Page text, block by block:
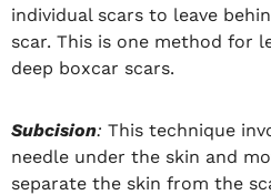
individual scars to leave
scar. This is one method for
deep boxcar scars.
Subcision: This technique
needle under the skin and
separate the skin from the